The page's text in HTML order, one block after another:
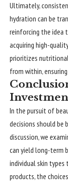
Ultimately,
hydration can be
reinforcing the idea
acquiring high-
prioritizes
from within,
In the pursuit of
decisions should
discussion, we
can yield long-term
individual skin
products, the